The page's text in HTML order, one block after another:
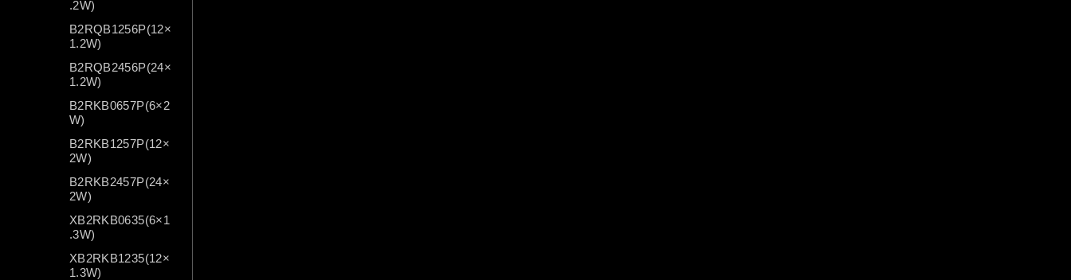
.2W)
B2RQB1256P(12×
1.2W)
B2RQB2456P(24×
1.2W)
B2RKB0657P(6×2
W)
B2RKB1257P(12×
2W)
B2RKB2457P(24×
2W)
XB2RKB0635(6×1
.3W)
XB2RKB1235(12×
1.3W)